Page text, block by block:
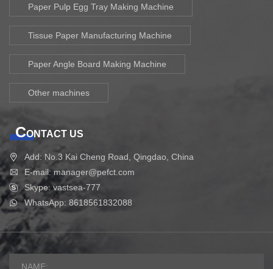
Paper Pulp Egg Tray Making Machine
Tissue Paper Manufacturing Machine
Paper Angle Board Making Machine
Other machines
CONTACT US
Add: No.3 Kai Cheng Road, Qingdao, China
E-mail: manager@pefct.com
Skype: vastsea-777
WhatsApp: 8618561832088